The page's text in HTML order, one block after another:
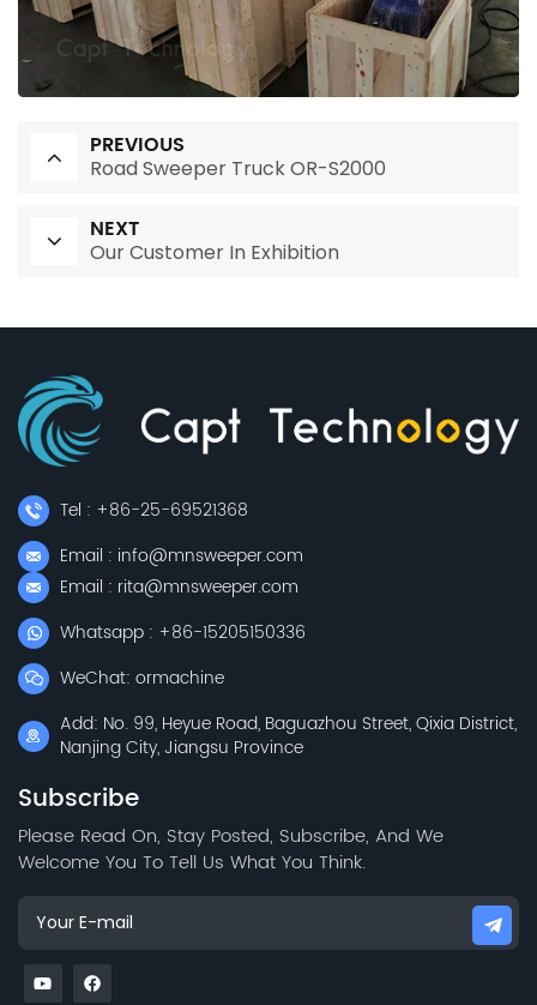
PREVIOUS
Road Sweeper Truck OR-S2000
NEXT
Our Customer In Exhibition
Tel : +86-25-69521368
Email : info@mnsweeper.com
Email : rita@mnsweeper.com
Whatsapp : +86-15205150336
WeChat: ormachine
Add: No. 99, Heyue Road, Baguazhou Street, Qixia District,
Nanjing City, Jiangsu Province
Subscribe
Please Read On, Stay Posted, Subscribe, And We
Welcome You To Tell Us What You Think.